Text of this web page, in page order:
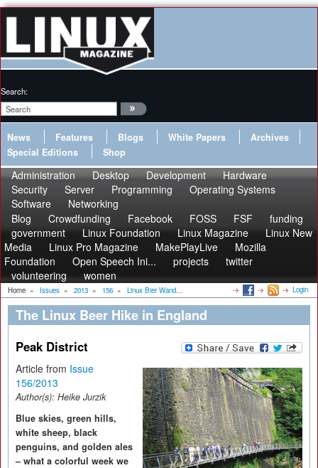
Search:
News Features Blogs White Papers
Archives
Special Editions
Shop
Administration Desktop Development
Hardware
Security
Server Programming
Operating Systems
Software
Networking
Blog
Crowdfunding Facebook FOSS FSF
funding
government
Linux Foundation Linux Magazine
Linux New
Media
Linux Pro Magazine MakePlayLive
Mozilla
Foundation
Open Speech Ini... projects
twitter
volunteering
women
Home » Issues » 2013 » 156 » Linux Bier Wand... Login
The Linux Beer Hike in England
Peak District
Article from Issue
156/2013
Author(s): Heike Jurzik
Blue skies, green hills,
white sheep, black
penguins, and golden ales
– what a colorful week we